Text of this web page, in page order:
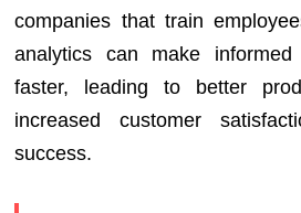
companies that train
analytics can make informed
faster, leading to better
increased customer
success.